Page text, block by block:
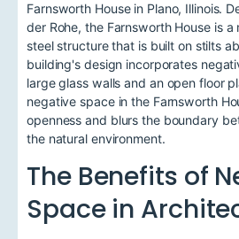
Farnsworth House in Plano, Illinois.
der Rohe, the Farnsworth House is
steel structure that is built on stilts
building's design incorporates
large glass walls and an open floor
negative space in the Farnsworth
openness and blurs the boundary
the natural environment.
The Benefits of
Space in